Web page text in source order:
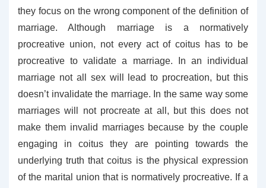
they focus on the wrong component of the definition of
marriage. Although marriage is a normatively
procreative union, not every act of coitus has to be
procreative to validate a marriage. In an individual
marriage not all sex will lead to procreation, but this
doesn’t invalidate the marriage. In the same way some
marriages will not procreate at all, but this does not
make them invalid marriages because by the couple
engaging in coitus they are pointing towards the
underlying truth that coitus is the physical expression
of the marital union that is normatively procreative. If a